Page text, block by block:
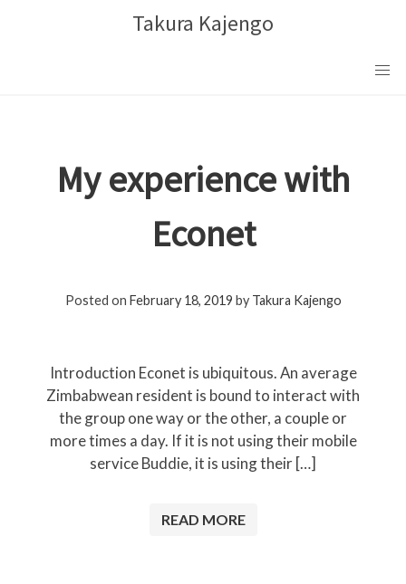
Takura Kajengo
My experience with
Econet
Posted on February 18, 2019 by Takura Kajengo
Introduction Econet is ubiquitous. An average
Zimbabwean resident is bound to interact with
the group one way or the other, a couple or
more times a day. If it is not using their mobile
service Buddie, it is using their […]
READ MORE